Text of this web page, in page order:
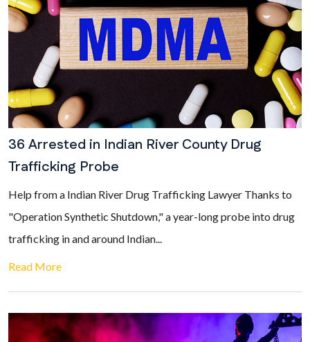
36 Arrested in Indian River County Drug
Trafficking Probe
Help from a Indian River Drug Trafficking Lawyer Thanks to
"Operation Synthetic Shutdown," a year-long probe into drug
trafficking in and around Indian...
Read More